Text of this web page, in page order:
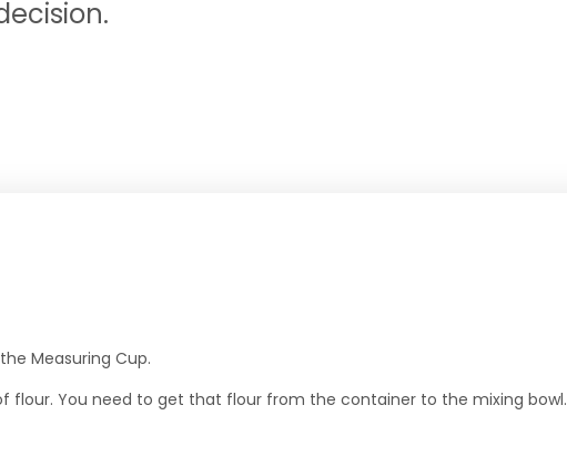
Measuring Cup.
flour. You need to get that flour from the container to the mixing bowl.